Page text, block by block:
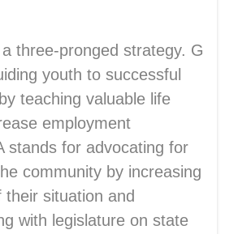
three-pronged strategy. G
youth to successful
teaching valuable life
employment
stands for advocating for
community by increasing
their situation and
with legislature on state